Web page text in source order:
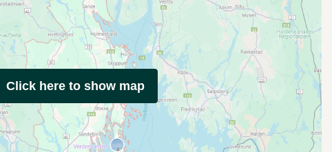
Click here to show map